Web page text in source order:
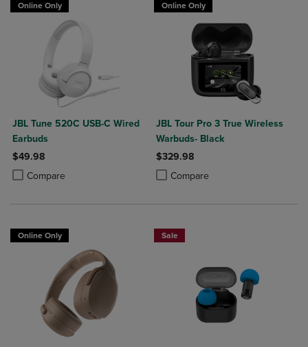
Online Only
JBL Tune 520C USB-C Wired
Earbuds
$49.98
Compare
Product added, Select 2 to 4 Products to Compare, Items added for
Product removed, Select 2 to 4 Products to Compare, Items added
Online Only
JBL Tour Pro 3 True Wireless
Warbuds- Black
$329.98
Compare
Product added, Select 2 to 4
Product removed, Select 2 to 4
Online Only Sale